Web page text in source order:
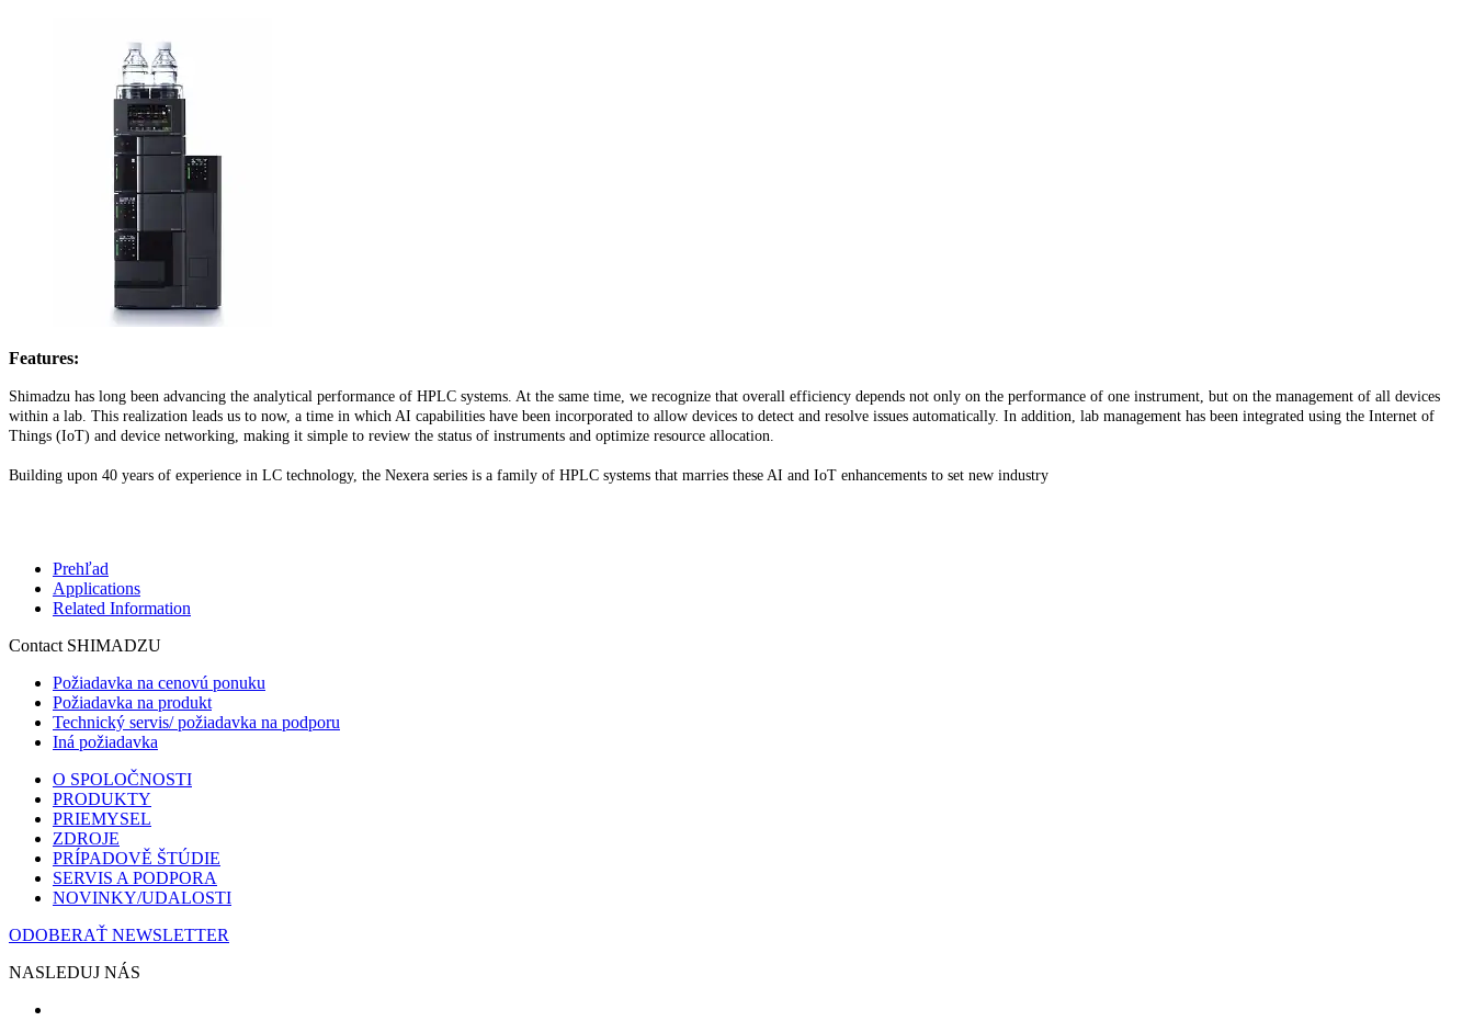
Features:
Shimadzu has long been advancing the analytical performance of HPLC systems. At the same time, we recognize that overall efficiency depends not only on the performance of one instrument, but on the management of all devices
within a lab. This realization leads us to now, a time in which AI capabilities have been incorporated to allow devices to detect and resolve issues automatically. In addition, lab management has been integrated using the Internet of
Things (IoT) and device networking, making it simple to review the status of instruments and optimize resource allocation.
Building upon 40 years of experience in LC technology, the Nexera series is a family of HPLC systems that marries these AI and IoT enhancements to set new industry
Prehľad
Applications
Related Information
Contact SHIMADZU
Požiadavka na cenovú ponuku
Požiadavka na produkt
Technický servis/ požiadavka na podporu
Iná požiadavka
O SPOLOČNOSTI
PRODUKTY
PRIEMYSEL
ZDROJE
PRÍPADOVĚ ŠTÚDIE
SERVIS A PODPORA
NOVINKY/UDALOSTI
ODOBERAŤ NEWSLETTER
NASLEDUJ NÁS